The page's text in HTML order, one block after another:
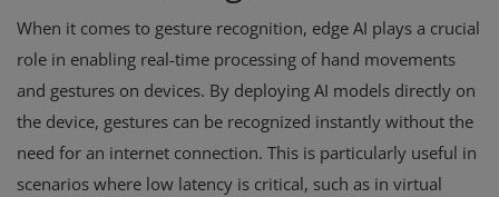
When it comes to gesture recognition, edge AI plays a crucial
role in enabling real-time processing of hand movements
and gestures on devices. By deploying AI models directly on
the device, gestures can be recognized instantly without the
need for an internet connection. This is particularly useful in
scenarios where low latency is critical, such as in virtual